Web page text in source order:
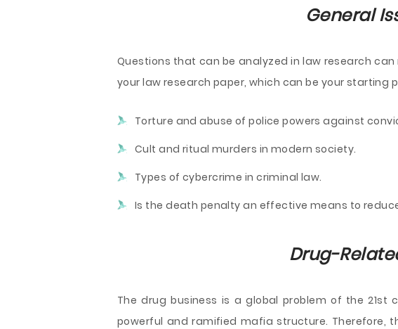
General
Questions that can be analyzed in law research can
your law research paper, which can be your starting
Torture and abuse of police powers against
Cult and ritual murders in modern society.
Types of cybercrime in criminal law.
Is the death penalty an effective means to
Drug-
The drug business is a global problem of the
powerful and ramified mafia structure. Therefore,